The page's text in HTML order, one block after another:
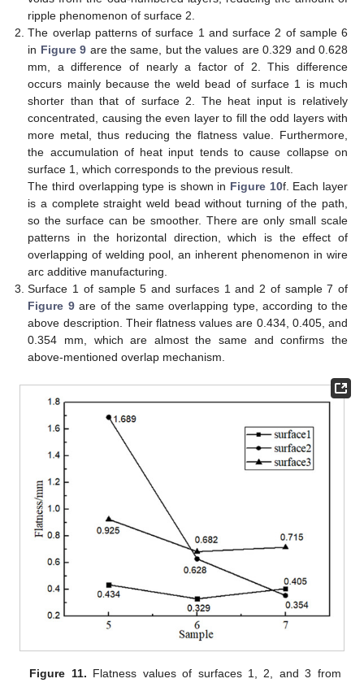
ripple phenomenon of surface 2.
The overlap patterns of surface 1 and surface 2 of sample 6
in Figure 9 are the same, but the values are 0.329 and 0.628
mm, a difference of nearly a factor of 2. This difference
occurs mainly because the weld bead of surface 1 is much
shorter than that of surface 2. The heat input is relatively
concentrated, causing the even layer to fill the odd layers with
more metal, thus reducing the flatness value. Furthermore,
the accumulation of heat input tends to cause collapse on
surface 1, which corresponds to the previous result.
The third overlapping type is shown in Figure 10f. Each layer
is a complete straight weld bead without turning of the path,
so the surface can be smoother. There are only small scale
patterns in the horizontal direction, which is the effect of
overlapping of welding pool, an inherent phenomenon in wire
arc additive manufacturing.
Surface 1 of sample 5 and surfaces 1 and 2 of sample 7 of
Figure 9are of the same overlapping type, according to the
above description. Their flatness values are 0.434, 0.405, and
0.354 mm, which are almost the same and confirms the
above-mentioned overlap mechanism.
Figure 11. Flatness values of surfaces 1, 2, and 3 from